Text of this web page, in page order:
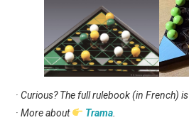
· Curious? The full rulebook (in French) is
· More about
Trama